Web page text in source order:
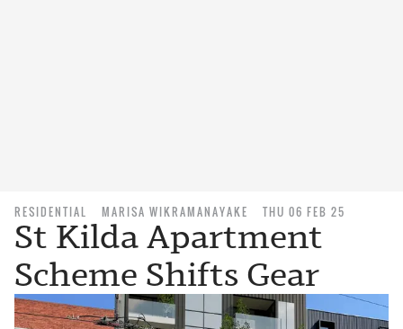
RESIDENTIAL MARISA WIKRAMANAYAKE THU 06 FEB 25
St Kilda Apartment
Scheme Shifts Gear